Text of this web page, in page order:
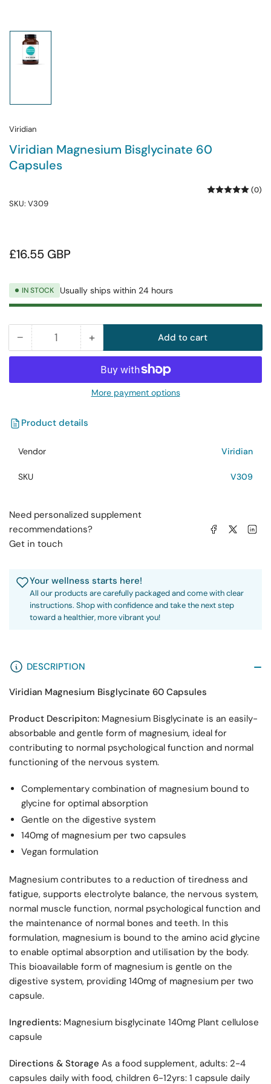
in
Viridian
Viridian Magnesium Bisglycinate 60
Capsules
SKU: V309
(0)
Regular
£16.55 GBP
IN STOCK Usually ships within 24 hours
− Decrease
quantity
Viridian
Bisglycinate
60
Capsules
Quantity +Increase
quantity
for
Viridian
Magnesium
Add to cart
More payment options
Product details
Vendor Viridian
SKU V309
Need personalized supplement
recommendations?
Get in touch
Share on Facebook
Share on X Share
Your wellness starts here!
All our products are carefully packaged and come with clear
instructions. Shop with confidence and take the next step
toward a healthier, more vibrant you!
DESCRIPTION
Viridian Magnesium Bisglycinate 60 Capsules
Product Descripiton: Magnesium Bisglycinate is an easily-
absorbable and gentle form of magnesium, ideal for
contributing to normal psychological function and normal
functioning of the nervous system.
Complementary combination of magnesium bound to
glycine for optimal absorption
Gentle on the digestive system
140mg of magnesium per two capsules
Vegan formulation
Magnesium contributes to a reduction of tiredness and
fatigue, supports electrolyte balance, the nervous system,
normal muscle function, normal psychological function and
the maintenance of normal bones and teeth. In this
formulation, magnesium is bound to the amino acid glycine
to enable optimal absorption and utilisation by the body.
This bioavailable form of magnesium is gentle on the
digestive system, providing 140mg of magnesium per two
capsule.
Ingredients: Magnesium bisglycinate 140mg Plant cellulose
capsule
Directions & Storage As a food supplement, adults: 2-4
capsules daily with food, children 6-12yrs: 1 capsule daily